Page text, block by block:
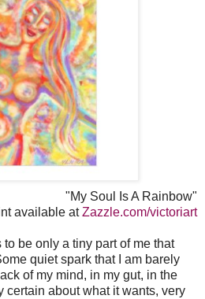
"My Soul Is A Rainbow"
available atZazzle.com/victoriart
be only a tiny part of me that
quiet spark that I am barely
of my mind, in my gut, in the
certain about what it wants, very